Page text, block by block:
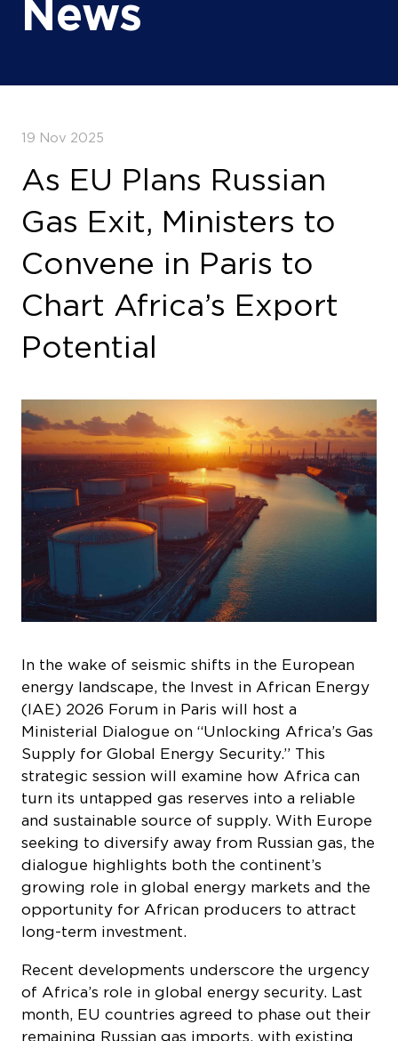
19 Nov 2025
As EU Plans Russian
Gas Exit, Ministers to
Convene in Paris to
Chart Africa’s Export
Potential
In the wake of seismic shifts in the European
(IAE) 2026 Forum in Paris will host a
Ministerial Dialogue on “Unlocking Africa’s Gas
Supply for Global Energy Security.” This
strategic session will examine how Africa can
turn its untapped gas reserves into a reliable
and sustainable source of supply. With Europe
seeking to diversify away from Russian gas, the
dialogue highlights both the continent’s
growing role in global energy markets and the
opportunity for African producers to attract
long-term investment.
Recent developments underscore the urgency
of Africa’s role in global energy security. Last
month, EU countries agreed to phase out their
remaining Russian gas imports, with existing
contracts benefiting from a transition period:
short-term contracts can continue until June